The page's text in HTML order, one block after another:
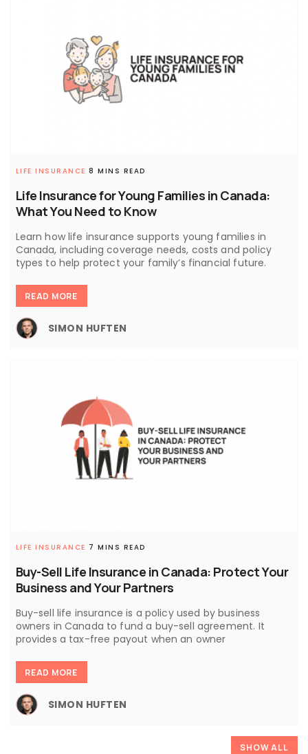
Life Insurance for Young Families in Canada:
What You Need to Know
LIFE INSURANCE 8 MINS READ
Learn how life insurance supports young families in
Canada, including coverage needs, costs and policy
types to help protect your family’s financial future.
READ MORE
SIMON HUFTEN
Buy-Sell Life Insurance in Canada: Protect Your
Business and Your Partners
LIFE INSURANCE 7 MINS READ
Buy-sell life insurance is a policy used by business
owners in Canada to fund a buy-sell agreement. It
provides a tax-free payout when an owner
READ MORE
SIMON HUFTEN
SHOW ALL